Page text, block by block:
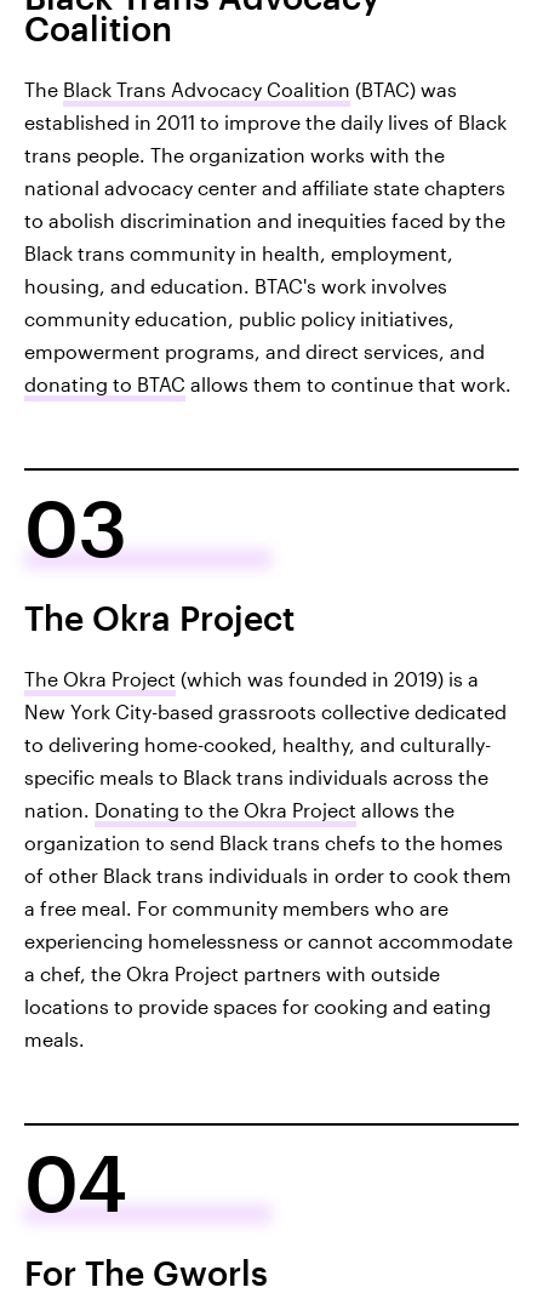
Coalition
The Black Trans Advocacy Coalition (BTAC) was
established in 2011 to improve the daily lives of Black
trans people. The organization works with the
national advocacy center and affiliate state chapters
to abolish discrimination and inequities faced by the
Black trans community in health, employment,
housing, and education. BTAC's work involves
community education, public policy initiatives,
empowerment programs, and direct services, and
donating to BTAC allows them to continue that work.
03
The Okra Project
The Okra Project (which was founded in 2019) is a
New York City-based grassroots collective dedicated
to delivering home-cooked, healthy, and culturally-
specific meals to Black trans individuals across the
nation. Donating to the Okra Project allows the
organization to send Black trans chefs to the homes
of other Black trans individuals in order to cook them
a free meal. For community members who are
experiencing homelessness or cannot accommodate
a chef, the Okra Project partners with outside
locations to provide spaces for cooking and eating
meals.
04
For The Gworls